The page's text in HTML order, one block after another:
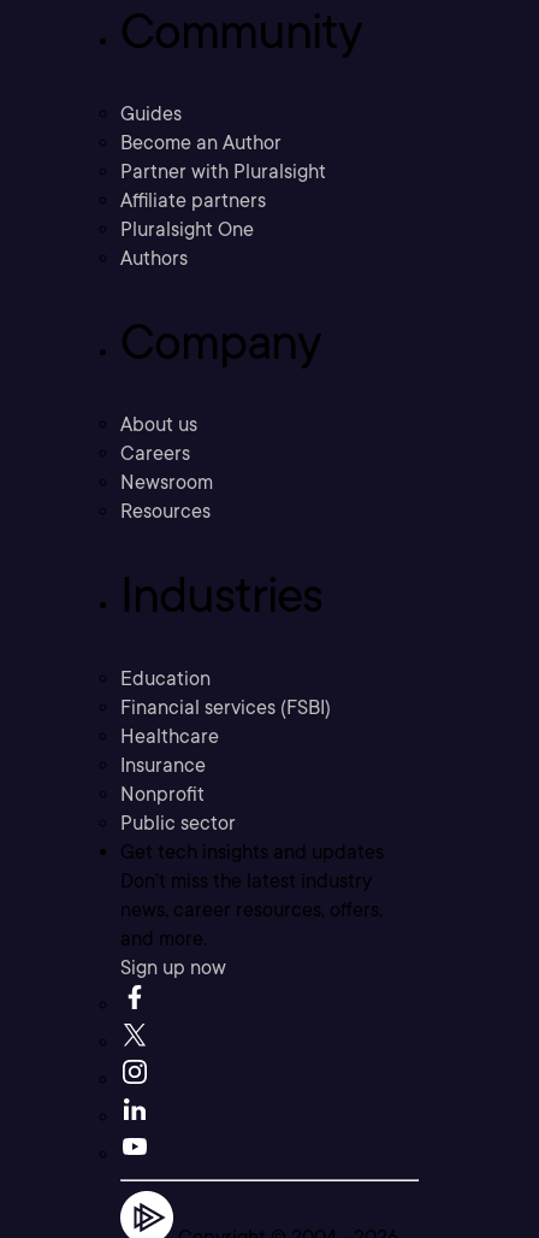
Community
Guides
Become an Author
Partner with Pluralsight
Affiliate partners
Pluralsight One
Authors
Company
About us
Careers
Newsroom
Resources
Industries
Education
Financial services (FSBI)
Healthcare
Insurance
Nonprofit
Public sector
Get tech insights and updates
Don’t miss the latest industry
news, career resources, offers,
and more.
Sign up now